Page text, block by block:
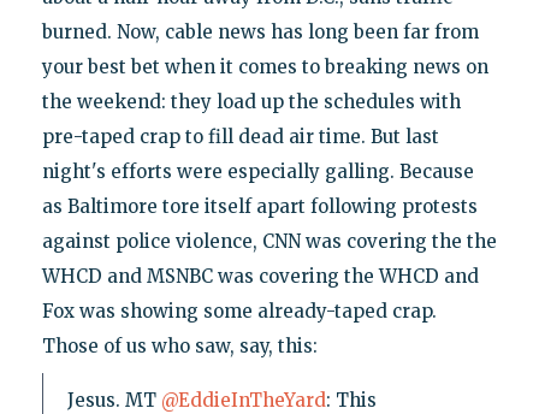
burned. Now, cable news has long been far from
your best bet when it comes to breaking news on
the weekend: they load up the schedules with
pre-taped crap to fill dead air time. But last
night's efforts were especially galling. Because
as Baltimore tore itself apart following protests
against police violence, CNN was covering the the
WHCD and MSNBC was covering the WHCD and
Fox was showing some already-taped crap.
Those of us who saw, say, this:
Jesus. MT @EddieInTheYard: This